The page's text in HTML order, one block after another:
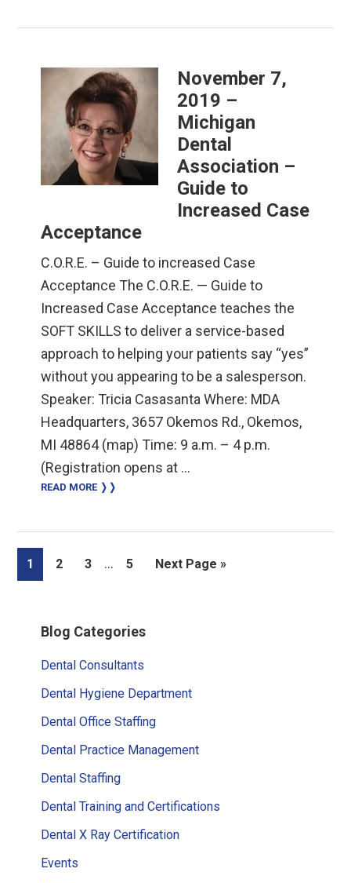
November 7,
2019 –
Michigan
Dental
Association –
Guide to
Increased Case
Acceptance
C.O.R.E. – Guide to increased Case
Acceptance The C.O.R.E. — Guide to
Increased Case Acceptance teaches the
SOFT SKILLS to deliver a service-based
approach to helping your patients say “yes”
without you appearing to be a salesperson.
Speaker: Tricia Casasanta Where: MDA
Headquarters, 3657 Okemos Rd., Okemos,
MI 48864 (map) Time: 9 a.m. – 4 p.m.
(Registration opens at …
READ MORE ❭❭
Page
1 Page
2 Page
3
Interim
… Page
5
Go
Next Page »
Sidebar
Blog Categories
Dental Consultants
Dental Hygiene Department
Dental Office Staffing
Dental Practice Management
Dental Staffing
Dental Training and Certifications
Dental X Ray Certification
Events